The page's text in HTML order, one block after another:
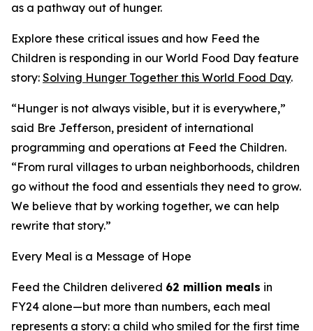
as a pathway out of hunger.
Explore these critical issues and how Feed the
Children is responding in our World Food Day feature
story: Solving Hunger Together this World Food Day.
“Hunger is not always visible, but it is everywhere,”
said Bre Jefferson, president of international
programming and operations at Feed the Children.
“From rural villages to urban neighborhoods, children
go without the food and essentials they need to grow.
We believe that by working together, we can help
rewrite that story.”
Every Meal is a Message of Hope
Feed the Children delivered 62 million meals in
FY24 alone—but more than numbers, each meal
represents a story: a child who smiled for the first time